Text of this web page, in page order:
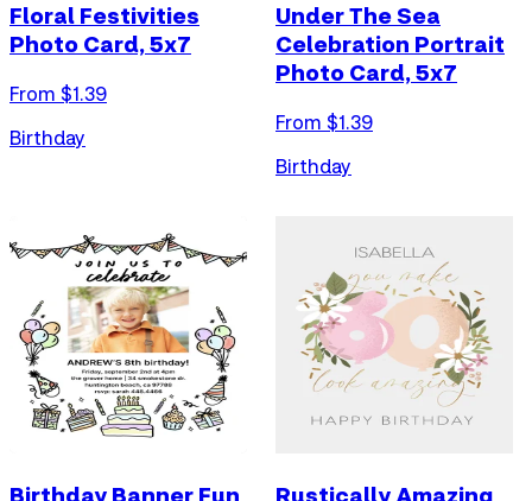
Floral Festivities
Photo Card, 5x7
From $1.39
Birthday
Under The Sea
Celebration Portrait
Photo Card, 5x7
From $1.39
Birthday
Birthday Banner Fun
Rustically Amazing